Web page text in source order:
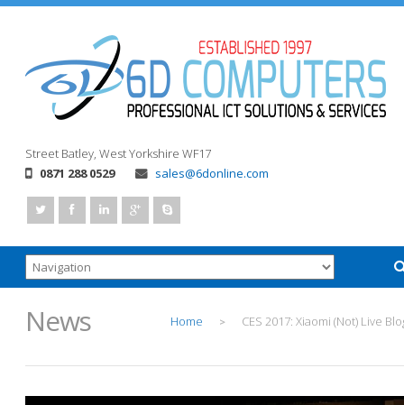
Street Batley, West Yorkshire WF17
0871 288 0529
sales@6donline.com
News Home > CES 2017: Xiaomi (Not) Live